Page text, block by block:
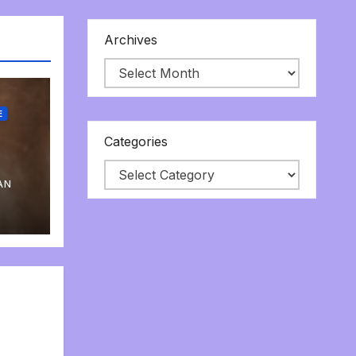
Archives
Categories